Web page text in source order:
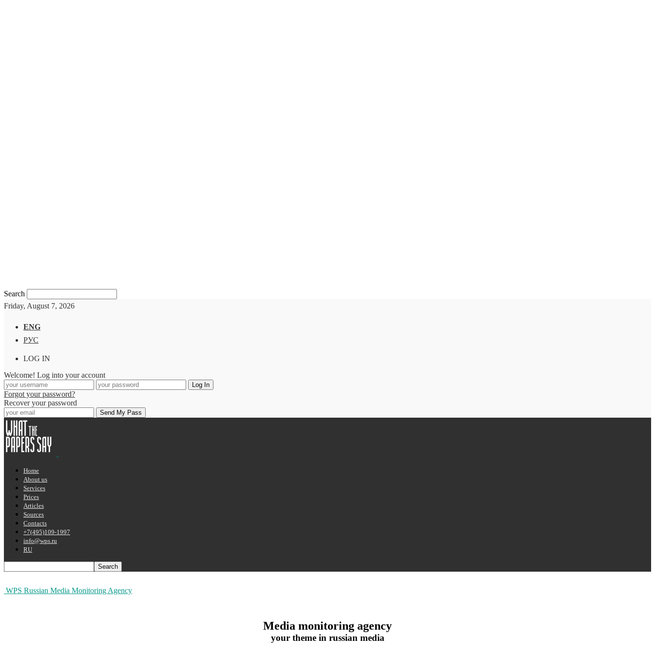
Search
Friday, August 7, 2026
ENG
РУС
LOG IN
Welcome! Log into your account
Forgot your password?
Recover your password
Home
About us
Services
Prices
Articles
Sources
Contacts
+7(495)109-1997
info@wps.ru
RU
WPS Russian Media Monitoring Agency
Media monitoring agency
your theme in russian media